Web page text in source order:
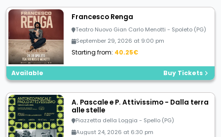
Francesco Renga
Teatro Nuovo Gian Carlo Menotti - Spoleto (PG)
September 29, 2026 at 9:00 pm
Starting from: 40.25€
Available Buy Tickets
A. Pascale e P. Attivissimo - Dalla terra
alle stelle
Piazzetta della Loggia - Spello (PG)
August 24, 2026 at 6:30 pm